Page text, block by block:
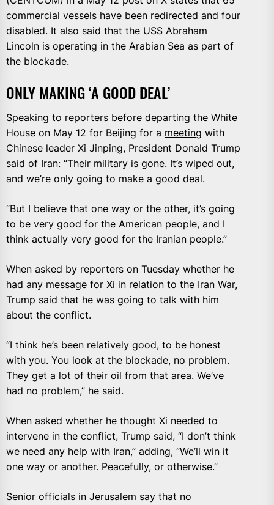
commercial vessels have been redirected and four
disabled. It also said that the USS Abraham
Lincoln is operating in the Arabian Sea as part of
the blockade.
ONLY MAKING ‘A GOOD DEAL’
Speaking to reporters before departing the White
House on May 12 for Beijing for a meeting with
Chinese leader Xi Jinping, President Donald Trump
said of Iran: “Their military is gone. It’s wiped out,
and we’re only going to make a good deal.
“But I believe that one way or the other, it’s going
to be very good for the American people, and I
think actually very good for the Iranian people.”
When asked by reporters on Tuesday whether he
had any message for Xi in relation to the Iran War,
Trump said that he was going to talk with him
about the conflict.
“I think he’s been relatively good, to be honest
with you. You look at the blockade, no problem.
They get a lot of their oil from that area. We’ve
had no problem,” he said.
When asked whether he thought Xi needed to
intervene in the conflict, Trump said, “I don’t think
we need any help with Iran,” adding, “We’ll win it
one way or another. Peacefully, or otherwise.”
Senior officials in Jerusalem say that no